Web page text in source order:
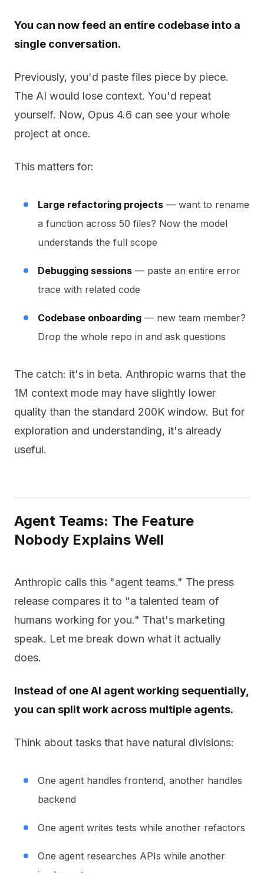
You can now feed an entire codebase into a
single conversation.
Previously, you'd paste files piece by piece.
The AI would lose context. You'd repeat
yourself. Now, Opus 4.6 can see your whole
project at once.
This matters for:
Large refactoring projects — want to rename
a function across 50 files? Now the model
understands the full scope
Debugging sessions — paste an entire error
trace with related code
Codebase onboarding — new team member?
Drop the whole repo in and ask questions
The catch: it's in beta. Anthropic warns that the
1M context mode may have slightly lower
quality than the standard 200K window. But for
exploration and understanding, it's already
useful.
Agent Teams: The Feature
Nobody Explains Well
Anthropic calls this "agent teams." The press
release compares it to "a talented team of
humans working for you." That's marketing
speak. Let me break down what it actually
does.
Instead of one AI agent working sequentially,
you can split work across multiple agents.
Think about tasks that have natural divisions:
One agent handles frontend, another handles
backend
One agent writes tests while another refactors
One agent researches APIs while another